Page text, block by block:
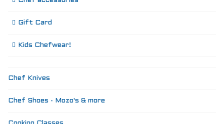
Gift Card
Kids Chefwear!
Chef Knives
Chef Shoes - Mozo's & more